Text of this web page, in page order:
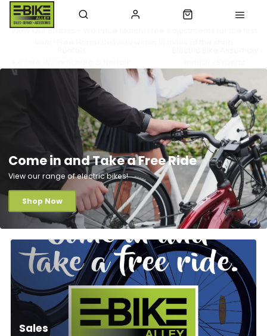
View Our Brands - We Price Match! Free Adjustments for the first
View our range of electric bikes!
Come in and Take a Free Ride
Shop Now
Sales